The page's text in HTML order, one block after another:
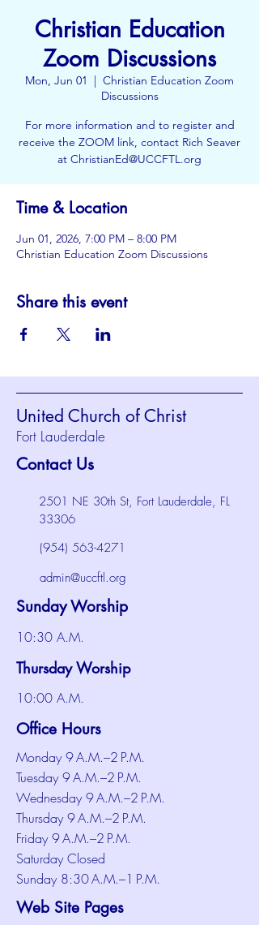
Christian Education
Zoom Discussions
Mon, Jun 01
  |
Christian Education Zoom
Discussions
For more information and to register and
receive the ZOOM link, contact Rich Seaver
at ChristianEd@UCCFTL.org
Time & Location
Jun 01, 2026, 7:00 PM – 8:00 PM
Christian Education Zoom Discussions
Share this event
United Church of Christ
Fort Lauderdale
Contact Us
2501 NE 30th St, Fort Lauderdale, FL
33306
(954) 563-4271
admin@uccftl.org
Sunday Worship
10:30 A.M.
Thursday Worship
10:00 A.M.
Office Hours
Monday 9 A.M.–2 P.M.
Tuesday 9 A.M.–2 P.M.
Wednesday 9 A.M.–2 P.M.
Thursday 9 A.M.–2 P.M.
Friday 9 A.M.–2 P.M.
Saturday Closed
Sunday 8:30 A.M.–1 P.M.
Web Site Pages